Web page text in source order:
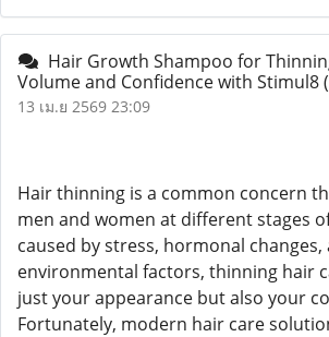
Hair Growth Shampoo for
Volume and Confidence with Stimul8
13 เม.ย 2569 23:09
Hair thinning is a common concern
men and women at different stages
caused by stress, hormonal changes,
environmental factors, thinning hair
just your appearance but also your
Fortunately, modern hair care